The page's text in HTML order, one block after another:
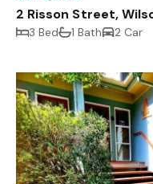
2 Risson Street,
3 Bed 1 Bath 2 Car